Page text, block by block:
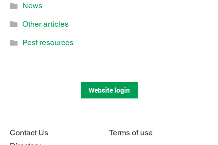
News
Other articles
Pest resources
Contact Us
Terms of use
Website login